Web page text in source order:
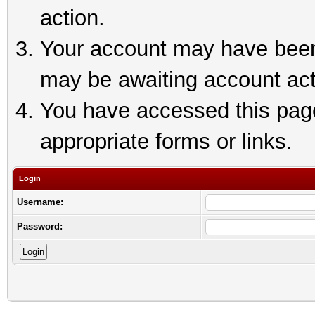
action.
Your account may have
may be awaiting account
You have accessed this
appropriate forms or links.
Login
Username:
Password: